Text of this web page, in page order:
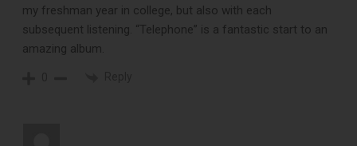
Subscribe to Sound Matters and
receive our free guide to the top
my freshman year in college, but also with each
subsequent listening. “Telephone” is a fantastic start to an
amazing album.